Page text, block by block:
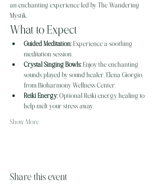
an enchanting experience led by The Wandering
Mystik.
What to Expect
Guided Meditation: Experience a soothing
meditation session.
Crystal Singing Bowls: Enjoy the enchanting
sounds played by sound healer, Elena Giorgio,
from Bioharmony Wellness Center.
Reiki Energy: Optional Reiki energy healing to
help melt your stress away.
Show More
Share this event